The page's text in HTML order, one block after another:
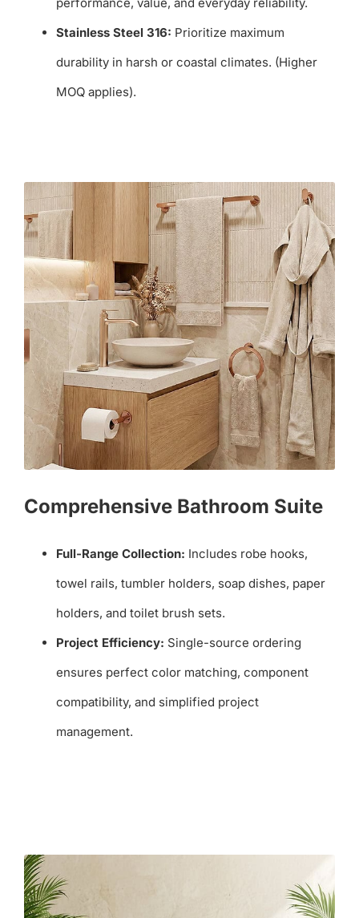
Stainless Steel 316: Prioritize maximum
durability in harsh or coastal climates. (Higher
MOQ applies).
Comprehensive Bathroom Suite
Full-Range Collection: Includes robe hooks,
towel rails, tumbler holders, soap dishes, paper
holders, and toilet brush sets.
Project Efficiency: Single-source ordering
ensures perfect color matching, component
compatibility, and simplified project
management.